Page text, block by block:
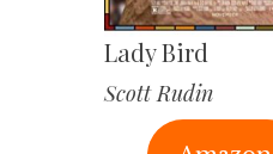
Lady Bird
Scott Rudin